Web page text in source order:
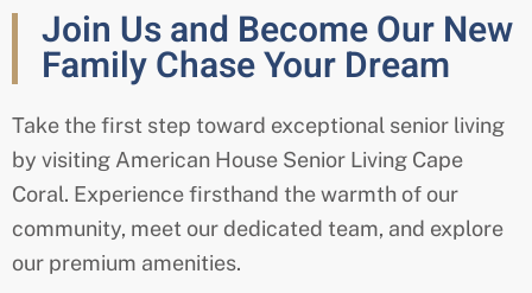
Join Us and Become Our New
Family Chase Your Dream
Take the first step toward exceptional senior living
by visiting American House Senior Living Cape
Coral. Experience firsthand the warmth of our
community, meet our dedicated team, and explore
our premium amenities.